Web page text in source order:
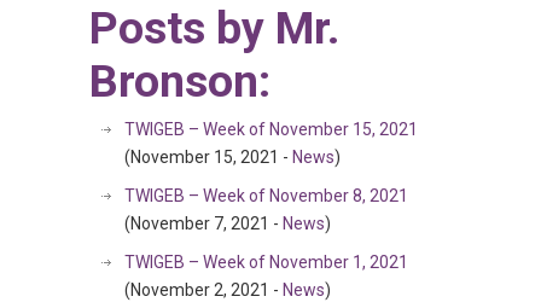
Posts by Mr.
Bronson:
TWIGEB – Week of November 15, 2021
(November 15, 2021 - News)
TWIGEB – Week of November 8, 2021
(November 7, 2021 - News)
TWIGEB – Week of November 1, 2021
(November 2, 2021 - News)